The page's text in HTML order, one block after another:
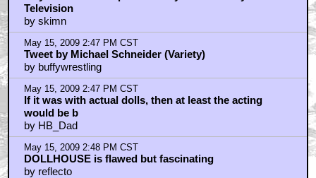
Television
by skimn
May 15, 2009 2:47 PM CST
Tweet by Michael Schneider (Variety)
by buffywrestling
May 15, 2009 2:47 PM CST
If it was with actual dolls, then at least the acting
would be b
by HB_Dad
May 15, 2009 2:48 PM CST
DOLLHOUSE is flawed but fascinating
by reflecto